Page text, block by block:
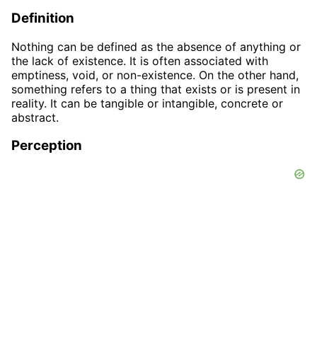
Definition
Nothing can be defined as the absence of anything or
the lack of existence. It is often associated with
emptiness, void, or non-existence. On the other hand,
something refers to a thing that exists or is present in
reality. It can be tangible or intangible, concrete or
abstract.
Perception